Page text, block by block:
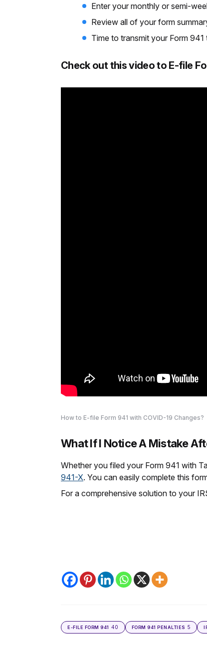
Enter your monthly or semi-
Review all of your form
Time to transmit your Form 941
Check out this video to E-file
How to E-file Form 941 with COVID-19 Changes?
What If I Notice A Mistake
Whether you filed your Form 941 with
941-X. You can easily complete this
For a comprehensive solution to your
E-FILE FORM 941 40 FORM 941 PENALTIES 5